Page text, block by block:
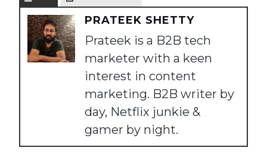
PRATEEK SHETTY
Prateek is a B2B tech
marketer with a keen
interest in content
marketing. B2B writer by
day, Netflix junkie &
gamer by night.